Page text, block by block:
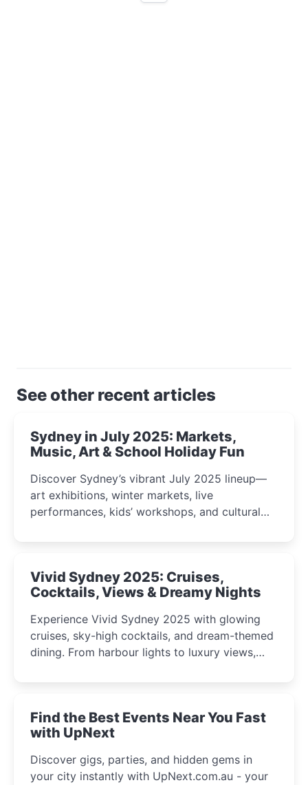
See other recent articles
Sydney in July 2025: Markets,
Music, Art & School Holiday Fun
Discover Sydney’s vibrant July 2025 lineup—
art exhibitions, winter markets, live
performances, kids’ workshops, and cultural
curious minds.
Vivid Sydney 2025: Cruises,
Cocktails, Views & Dreamy Nights
Experience Vivid Sydney 2025 with glowing
cruises, sky-high cocktails, and dream-themed
dining. From harbour lights to luxury views,
winter festival moments.
Find the Best Events Near You Fast
with UpNext
Discover gigs, parties, and hidden gems in
your city instantly with UpNext.com.au - your